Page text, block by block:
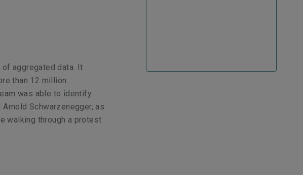
aggregated data. It
than 12 million
was able to identify
Schwarzenegger, as
walking through a protest